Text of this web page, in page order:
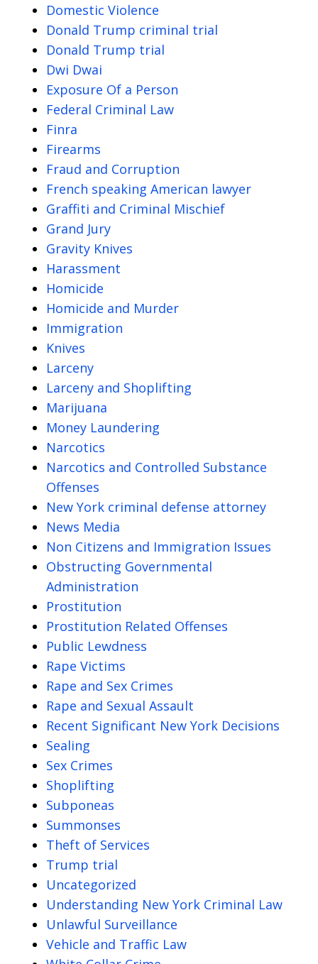
Domestic Violence
Donald Trump criminal trial
Donald Trump trial
Dwi Dwai
Exposure Of a Person
Federal Criminal Law
Finra
Firearms
Fraud and Corruption
French speaking American lawyer
Graffiti and Criminal Mischief
Grand Jury
Gravity Knives
Harassment
Homicide
Homicide and Murder
Immigration
Knives
Larceny
Larceny and Shoplifting
Marijuana
Money Laundering
Narcotics
Narcotics and Controlled Substance
Offenses
New York criminal defense attorney
News Media
Non Citizens and Immigration Issues
Obstructing Governmental
Administration
Prostitution
Prostitution Related Offenses
Public Lewdness
Rape Victims
Rape and Sex Crimes
Rape and Sexual Assault
Recent Significant New York Decisions
Sealing
Sex Crimes
Shoplifting
Subponeas
Summonses
Theft of Services
Trump trial
Uncategorized
Understanding New York Criminal Law
Unlawful Surveillance
Vehicle and Traffic Law